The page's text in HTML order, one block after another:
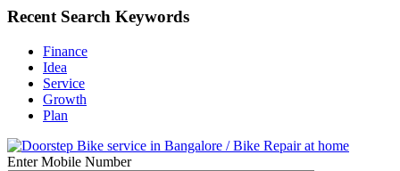
Recent Search Keywords
Finance
Idea
Service
Growth
Plan
Enter Mobile Number